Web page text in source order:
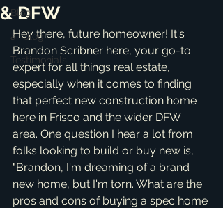
Blog
ai_blog
Testimonials
& DFW
Hey there, future homeowner! It's
Brandon Scribner here, your go-to
expert for all things real estate,
especially when it comes to finding
that perfect new construction home
here in Frisco and the wider DFW
area. One question I hear a lot from
folks looking to build or buy new is,
"Brandon, I'm dreaming of a brand
new home, but I'm torn. What are the
pros and cons of buying a spec home